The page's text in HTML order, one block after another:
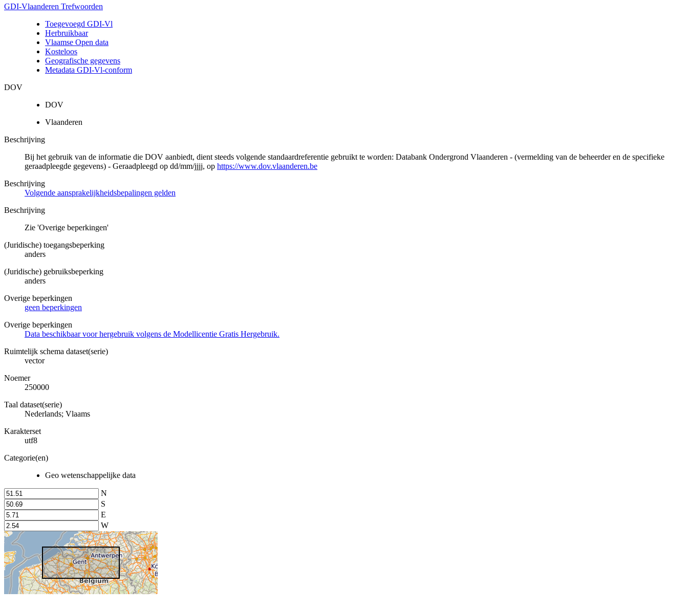
GDI-Vlaanderen Trefwoorden
Toegevoegd GDI-Vl
Herbruikbaar
Vlaamse Open data
Kosteloos
Geografische gegevens
Metadata GDI-Vl-conform
DOV
DOV
Vlaanderen
Beschrijving
Bij het gebruik van de informatie die DOV aanbiedt, dient steeds volgende standaardreferentie gebruikt te worden: Databank Ondergrond Vlaanderen - (vermelding van de beheerder en de specifieke
geraadpleegde gegevens) - Geraadpleegd op dd/mm/jjjj, op https://www.dov.vlaanderen.be
Beschrijving
Volgende aansprakelijkheidsbepalingen gelden
Beschrijving
Zie 'Overige beperkingen'
(Juridische) toegangsbeperking
anders
(Juridische) gebruiksbeperking
anders
Overige beperkingen
geen beperkingen
Overige beperkingen
Data beschikbaar voor hergebruik volgens de Modellicentie Gratis Hergebruik.
Ruimtelijk schema dataset(serie)
vector
Noemer
250000
Taal dataset(serie)
Nederlands; Vlaams
Karakterset
utf8
Categorie(en)
Geo wetenschappelijke data
N
S
E
W